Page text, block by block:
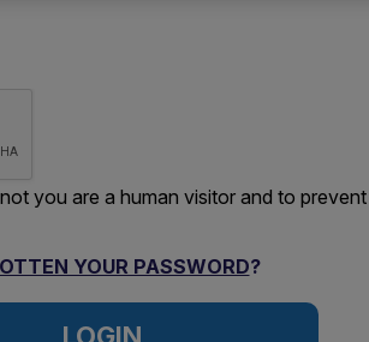
you are a human visitor and to
YOUR PASSWORD?